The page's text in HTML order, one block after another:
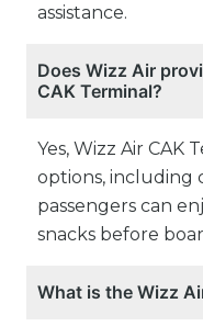
assistance.
Does Wizz Air
CAK Terminal?
Yes, Wizz Air CAK
options, including
passengers can
snacks before
What is the Wizz